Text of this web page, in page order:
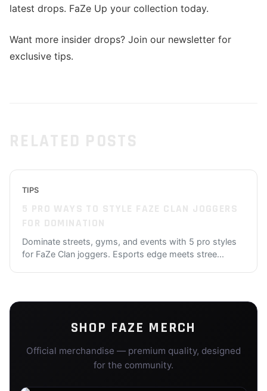
latest drops. FaZe Up your collection today.
Want more insider drops? Join our newsletter for
exclusive tips.
TIPS
Dominate streets, gyms, and events with 5 pro styles
for FaZe Clan joggers. Esports edge meets stree...
SHOP FAZE MERCH
Official merchandise — premium quality, designed
for the community.